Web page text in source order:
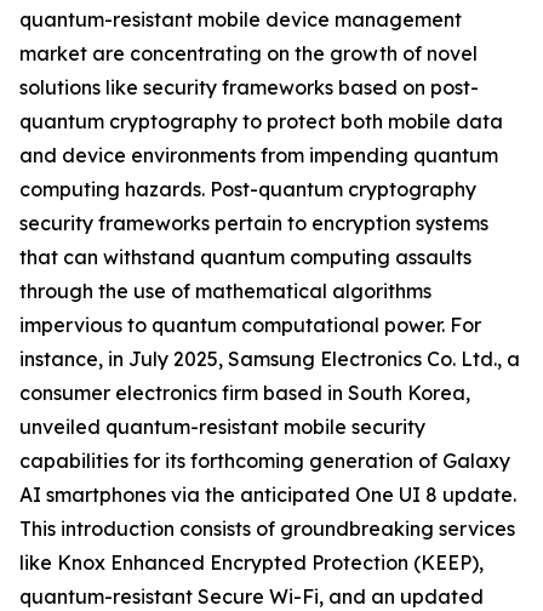
quantum-resistant mobile device management
market are concentrating on the growth of novel
solutions like security frameworks based on post-
quantum cryptography to protect both mobile data
and device environments from impending quantum
computing hazards. Post-quantum cryptography
security frameworks pertain to encryption systems
that can withstand quantum computing assaults
through the use of mathematical algorithms
impervious to quantum computational power. For
instance, in July 2025, Samsung Electronics Co. Ltd., a
consumer electronics firm based in South Korea,
unveiled quantum-resistant mobile security
capabilities for its forthcoming generation of Galaxy
AI smartphones via the anticipated One UI 8 update.
This introduction consists of groundbreaking services
like Knox Enhanced Encrypted Protection (KEEP),
quantum-resistant Secure Wi-Fi, and an updated